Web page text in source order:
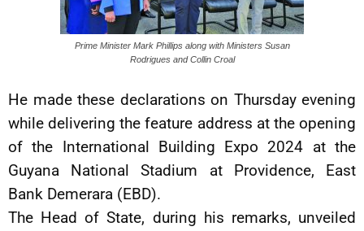
Prime Minister Mark Phillips along with Ministers Susan
Rodrigues and Collin Croal
He made these declarations on Thursday evening
while delivering the feature address at the opening
of the International Building Expo 2024 at the
Guyana National Stadium at Providence, East
Bank Demerara (EBD).
The Head of State, during his remarks, unveiled